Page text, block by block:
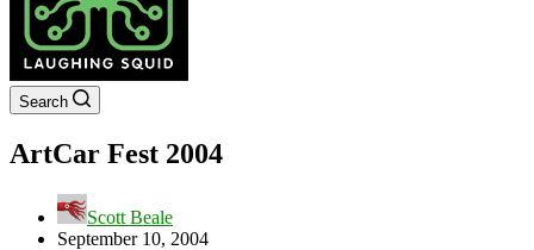
Search
ArtCar Fest 2004
Scott Beale
September 10, 2004